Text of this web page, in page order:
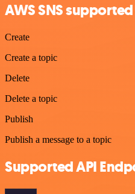
AWS SNS
Create
Create a topic
Delete
Delete a topic
Publish
Publish a message to a topic
Supported API